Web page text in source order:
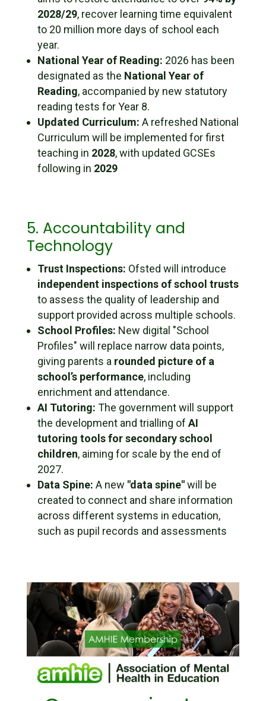
2028/29, recover learning time equivalent
to 20 million more days of school each
year.
National Year of Reading: 2026 has been
designated as the National Year of
Reading, accompanied by new statutory
reading tests for Year 8.
Updated Curriculum: A refreshed National
Curriculum will be implemented for first
teaching in 2028, with updated GCSEs
following in 2029
5. Accountability and
Technology
Trust Inspections: Ofsted will introduce
independent inspections of school trusts
to assess the quality of leadership and
support provided across multiple schools.
School Profiles: New digital "School
Profiles" will replace narrow data points,
giving parents a rounded picture of a
school’s performance, including
enrichment and attendance.
AI Tutoring: The government will support
the development and trialling of AI
tutoring tools for secondary school
children, aiming for scale by the end of
2027.
Data Spine: A new "data spine"will be
created to connect and share information
across different systems in education,
such as pupil records and assessments